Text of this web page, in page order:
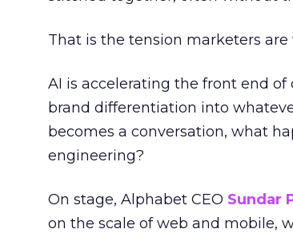
That is the tension marketers
AI is accelerating the front end
brand differentiation into
becomes a conversation, what
engineering?
On stage, Alphabet CEO Sundar
on the scale of web and mobile,